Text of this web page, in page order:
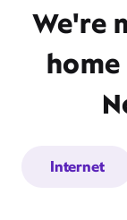
We're
Internet